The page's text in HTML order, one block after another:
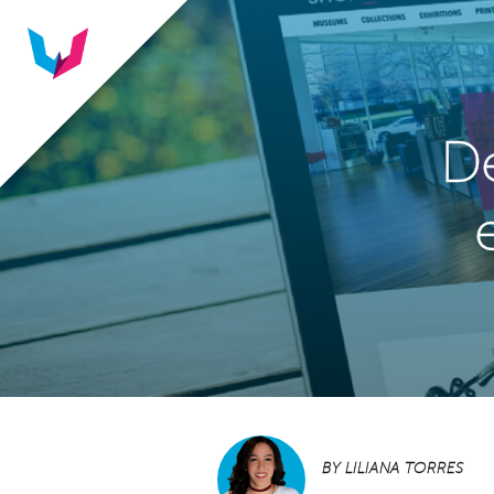
BYLILIANA TORRES